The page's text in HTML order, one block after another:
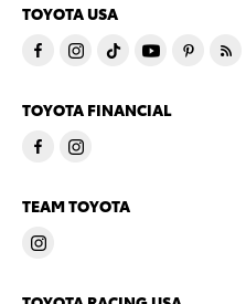
TOYOTA USA
TOYOTA FINANCIAL
TEAM TOYOTA